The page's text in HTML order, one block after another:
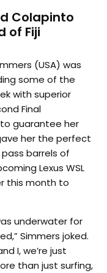
Colapinto
of Fiji
(USA) was
some of the
with superior
Final
guarantee her
her the perfect
barrels of
Lexus WSL
this month to
underwater for
Simmers joked.
I, we’re just
than just surfing,